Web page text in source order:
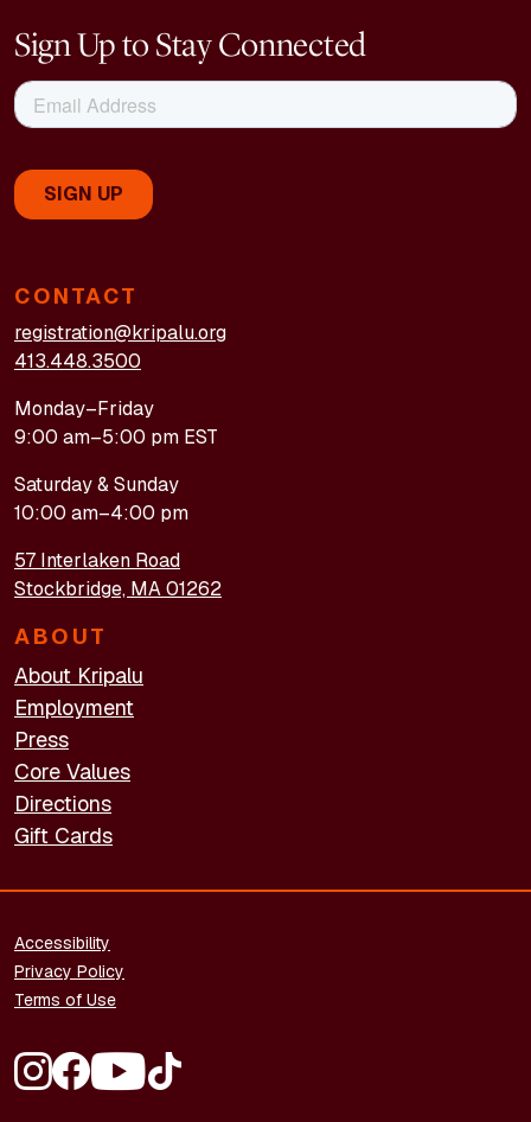
CONTACT
registration@kripalu.org
413.448.3500
Monday–Friday
9:00 am–5:00 pm EST
Saturday & Sunday
10:00 am–4:00 pm
57 Interlaken Road
Stockbridge, MA 01262
ABOUT
About Kripalu
Employment
Press
Core Values
Directions
Gift Cards
Sign Up to Stay Connected
FOOTER - LEGAL
Accessibility
Privacy Policy
Terms of Use
FOOTER - SOCIAL MEDIA